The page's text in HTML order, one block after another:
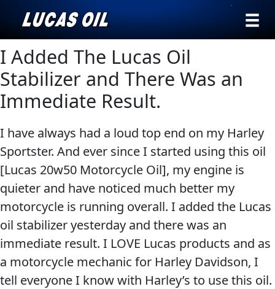
Our Story
Products ▾
Browse by type
Browse by category
Why Lucas
AGRICULTURE
CLASSIC CARS
type
Appearance
Engine
Builder
Lubricants
Gear
Oil
Motor
Oil
I Added The Lucas Oil
Stabilizer and There Was an
Immediate Result.
I have always had a loud top end on my Harley
Sportster. And ever since I started using this oil
[Lucas 20w50 Motorcycle Oil], my engine is
quieter and have noticed much better my
motorcycle is running overall. I added the Lucas
oil stabilizer yesterday and there was an
immediate result. I LOVE Lucas products and as
a motorcycle mechanic for Harley Davidson, I
tell everyone I know with Harley’s to use this oil.